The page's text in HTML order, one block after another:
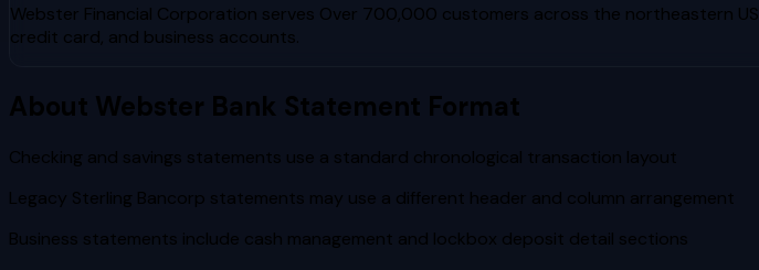
Webster Financial Corporation serves Over 700,000 customers across the northeastern US
credit card, and business accounts.
About Webster Bank Statement Format
Checking and savings statements use a standard chronological transaction layout
Legacy Sterling Bancorp statements may use a different header and column arrangement
Business statements include cash management and lockbox deposit detail sections